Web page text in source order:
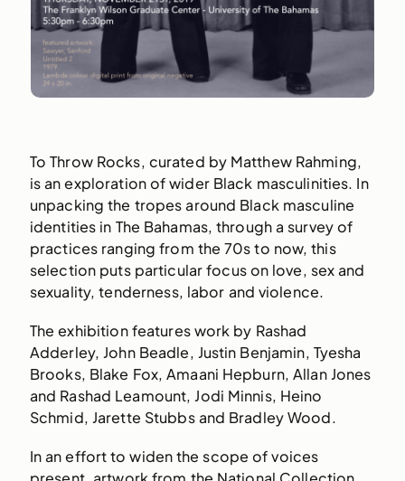
To Throw Rocks, curated by Matthew Rahming,
is an exploration of wider Black masculinities. In
unpacking the tropes around Black masculine
identities in The Bahamas, through a survey of
practices ranging from the 70s to now, this
selection puts particular focus on love, sex and
sexuality, tenderness, labor and violence.
The exhibition features work by Rashad
Adderley, John Beadle, Justin Benjamin, Tyesha
Brooks, Blake Fox, Amaani Hepburn, Allan Jones
and Rashad Leamount, Jodi Minnis, Heino
Schmid, Jarette Stubbs and Bradley Wood.
In an effort to widen the scope of voices